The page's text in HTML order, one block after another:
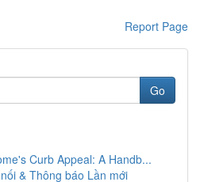
Report Page
Go
Curb Appeal: A Handb...
& Thông báo Lần mới